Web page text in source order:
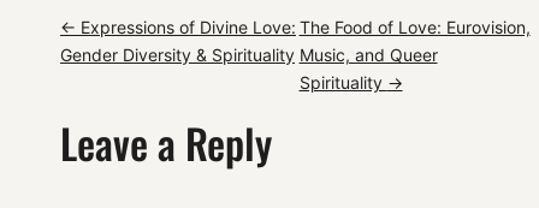
P
s
← Expressions of Divine Love:
Gender Diversity & Spirituality
The Food of Love: Eurovision,
Music, and Queer
Spirituality →
Leave a Reply